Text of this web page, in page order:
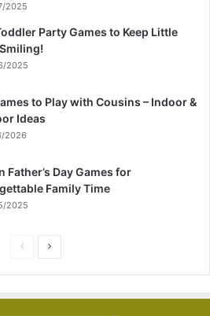
2025
Party Games to Keep Little
2025
to Play with Cousins – Indoor &
Ideas
2026
Father’s Day Games for
Family Time
2025